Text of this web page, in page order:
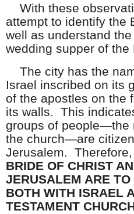
With these
attempt to identify the
well as understand
wedding supper of the
The city has the
Israel inscribed on its
of the apostles on the
its walls. This
groups of people—the
the church—are
Jerusalem.
BRIDE OF CHRIST
JERUSALEM ARE
BOTH WITH ISRAEL
TESTAMENT